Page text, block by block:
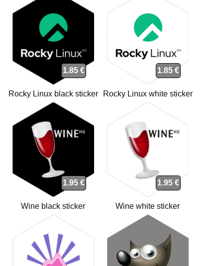
1.85 €
Rocky Linux black sticker
1.85 €
Rocky Linux white sticker
1.95 €
Wine black sticker
1.95 €
Wine white sticker